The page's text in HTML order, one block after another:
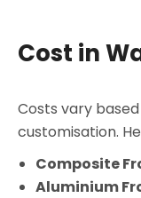
Cost in
Costs vary
customisation.
Composite
Aluminium